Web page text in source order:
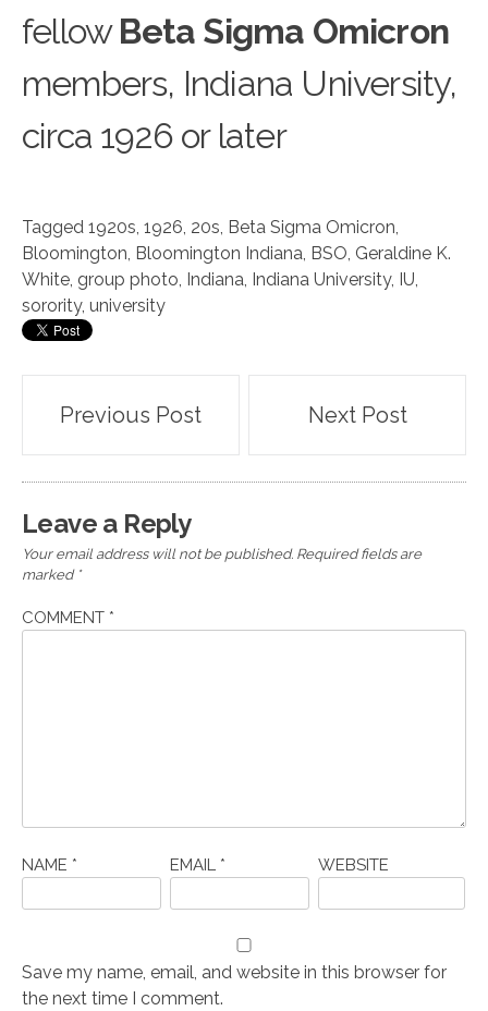
fellowBeta Sigma Omicron
members, Indiana University,
circa 1926 or later
Tagged 1920s, 1926, 20s, Beta Sigma Omicron,
Bloomington, Bloomington Indiana, BSO, Geraldine K.
White, group photo, Indiana, Indiana University, IU,
sorority, university
Post
navigation
Previous Post Next Post
Leave a Reply
Your email address will not be published. Required fields are
marked *
COMMENT *
NAME * EMAIL * WEBSITE
Save my name, email, and website in this browser for
the next time I comment.